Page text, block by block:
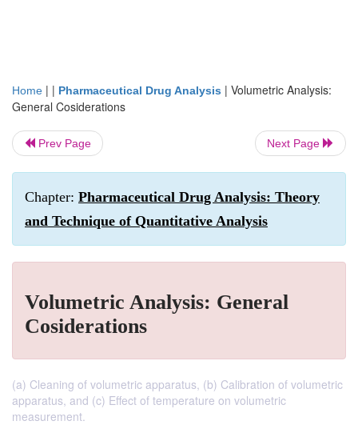
Home | | Pharmaceutical Drug Analysis | Volumetric Analysis:
General Cosiderations
Prev Page Next Page
Chapter: Pharmaceutical Drug Analysis: Theory
and Technique of Quantitative Analysis
Volumetric Analysis: General
Cosiderations
(a) Cleaning of volumetric apparatus, (b) Calibration of volumetric
apparatus, and (c) Effect of temperature on volumetric
measurement.